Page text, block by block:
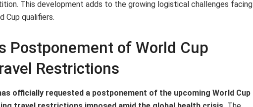
This development adds to the growing logistical challenges facing
Cup qualifiers.
Postponement of World Cup
Restrictions
officially requested a postponement of the upcoming World Cup